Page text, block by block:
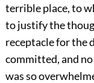
terrible place, to
to justify the
receptacle for the
committed, and
was so